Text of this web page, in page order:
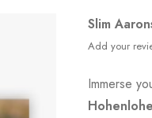
Slim
Add your
Immerse